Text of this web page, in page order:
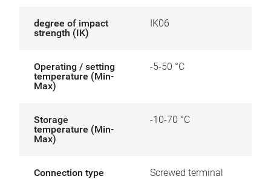
degree of impact
strength (IK)
IK06
Operating / setting
temperature (Min-
Max)
-5-50 °C
Storage
temperature (Min-
Max)
-10-70 °C
Connection type Screwed terminal